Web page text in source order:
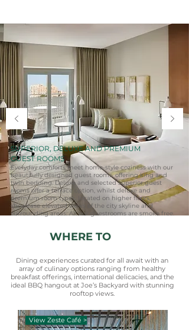
SUPERIOR, DELUXE AND PREMIUM
GUEST ROOMS
Everyday comforts meet home-style coziness with our
beautifully designed guest rooms, offering king and
twin bedding. Deluxe and selected superior guest
rooms offer a terrace option, whilst deluxe and
premium room types, located on higher floors,
showcase elevated views of the city skyline and
surrounding areas. All our guestrooms are smoke free.
WHERE TO
Dining experiences curated for all await with an
array of culinary options ranging from healthy
breakfast offerings, international delicacies, and the
ideal BBQ hangout at Joe’s Backyard with stunning
rooftop views.
View Zeste Café >